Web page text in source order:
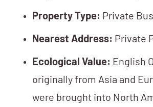
Property Type: Private
Nearest Address: Private
Ecological Value: English
originally from Asia and
were brought into North